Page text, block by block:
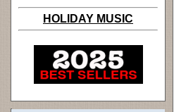
HOLIDAY MUSIC